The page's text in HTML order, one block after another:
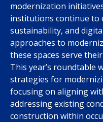
modernization
institutions continue to
sustainability, and
approaches to
these spaces serve
This year’s roundtable
strategies for
focusing on aligning
addressing existing
construction within